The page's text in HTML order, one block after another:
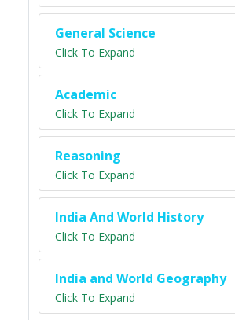
General Science
Click To Expand
Academic
Click To Expand
Reasoning
Click To Expand
India And World History
Click To Expand
India and World Geography
Click To Expand